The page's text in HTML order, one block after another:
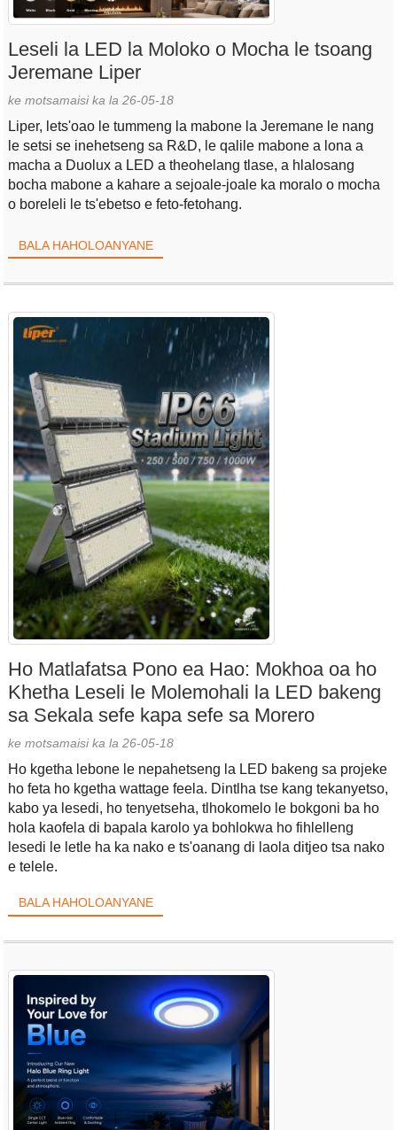
Leseli la LED la Moloko o Mocha le tsoang
Jeremane Liper
ke motsamaisi ka la 26-05-18
Liper, lets'oao le tummeng la mabone la Jeremane le nang
le setsi se inehetseng sa R&D, le qalile mabone a lona a
macha a Duolux a LED a theohelang tlase, a hlalosang
bocha mabone a kahare a sejoale-joale ka moralo o mocha
o boreleli le ts'ebetso e feto-fetohang.
BALA HAHOLOANYANE
Ho Matlafatsa Pono ea Hao: Mokhoa oa ho
Khetha Leseli le Molemohali la LED bakeng
sa Sekala sefe kapa sefe sa Morero
ke motsamaisi ka la 26-05-18
Ho kgetha lebone le nepahetseng la LED bakeng sa projeke
ho feta ho kgetha wattage feela. Dintlha tse kang tekanyetso,
kabo ya lesedi, ho tenyetseha, tlhokomelo le bokgoni ba ho
hola kaofela di bapala karolo ya bohlokwa ho fihlelleng
lesedi le letle ha ka nako e ts'oanang di laola ditjeo tsa nako
e telele.
BALA HAHOLOANYANE